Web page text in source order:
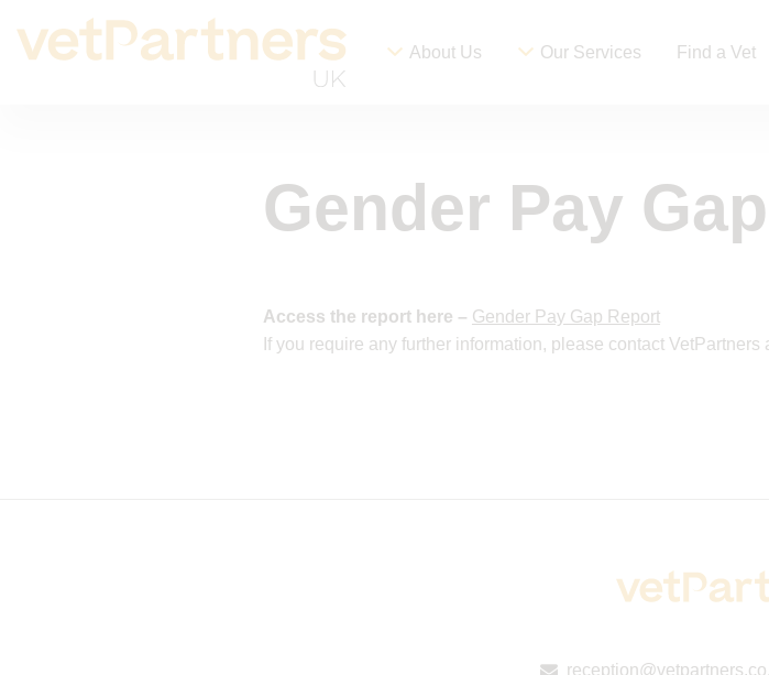
About Us Our Services Find a Vet
Gender Pay
Access the report here – Gender Pay Gap Report
If you require any further information, please contact VetPartners